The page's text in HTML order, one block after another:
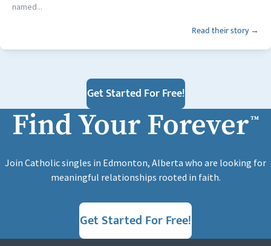
named...
Read their story →
Get Started For Free!
Find Your Forever™
Join Catholic singles in Edmonton, Alberta who are looking for
meaningful relationships rooted in faith.
Get Started For Free!